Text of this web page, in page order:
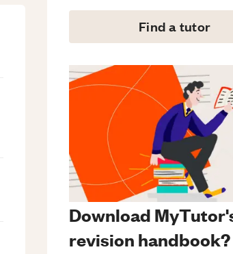
Find a tutor
Download
revision handbook?